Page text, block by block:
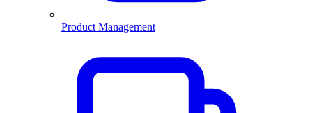
Product Management